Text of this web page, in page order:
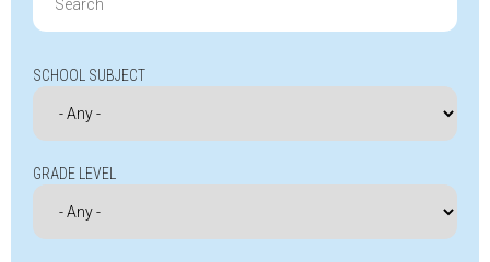
for:
SCHOOL SUBJECT
GRADE LEVEL